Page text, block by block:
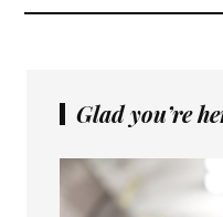
Glad you’re